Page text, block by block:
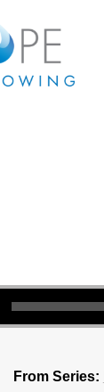
From Series: